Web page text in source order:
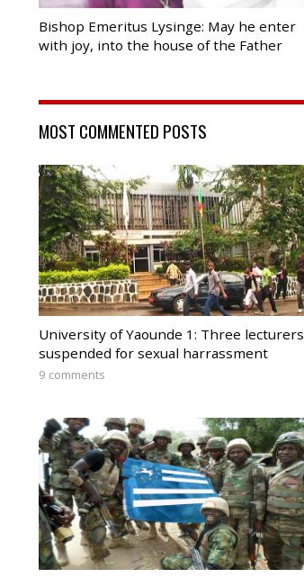
Bishop Emeritus Lysinge: May he enter
with joy, into the house of the Father
MOST COMMENTED POSTS
University of Yaounde 1: Three lecturers
suspended for sexual harrassment
9 comments